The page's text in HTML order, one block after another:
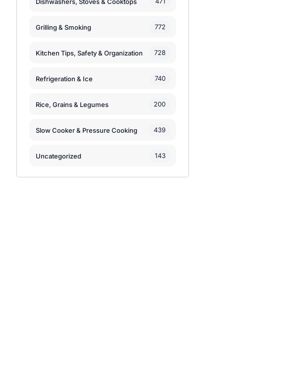
Grilling & Smoking 772
Kitchen Tips, Safety & Organization 728
Refrigeration & Ice 740
Rice, Grains & Legumes 200
Slow Cooker & Pressure Cooking 439
Uncategorized 143